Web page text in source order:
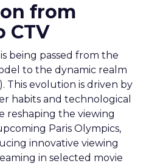
from
CTV
being passed from the
to the dynamic realm
This evolution is driven by
habits and technological
reshaping the viewing
Paris Olympics,
innovative viewing
in selected movie